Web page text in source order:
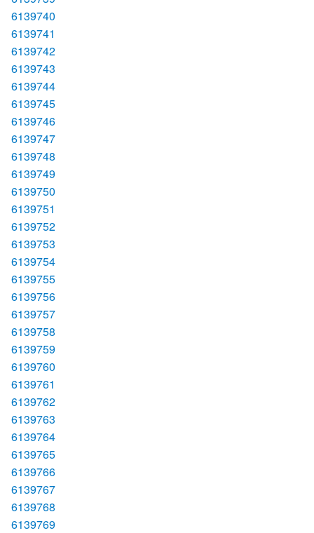
6139740
6139741
6139742
6139743
6139744
6139745
6139746
6139747
6139748
6139749
6139750
6139751
6139752
6139753
6139754
6139755
6139756
6139757
6139758
6139759
6139760
6139761
6139762
6139763
6139764
6139765
6139766
6139767
6139768
6139769